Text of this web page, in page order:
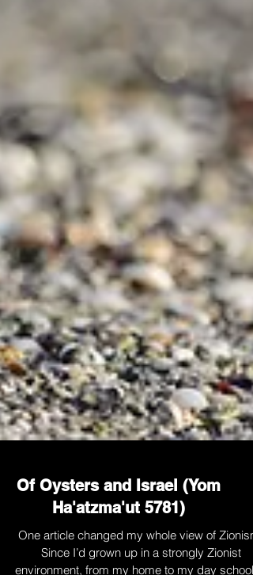
Of Oysters and Israel (Yom
Ha'atzma'ut 5781)
One article changed my whole view of